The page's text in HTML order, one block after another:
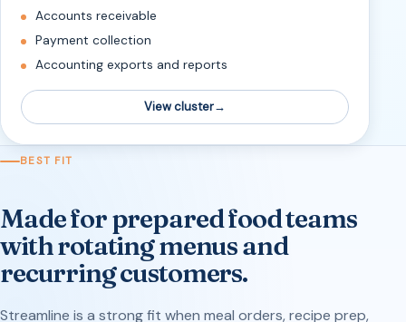
Accounts receivable
Payment collection
Accounting exports and reports
View cluster
BEST FIT
Made for prepared food teams
with rotating menus and
recurring customers.
Streamline is a strong fit when meal orders, recipe prep,